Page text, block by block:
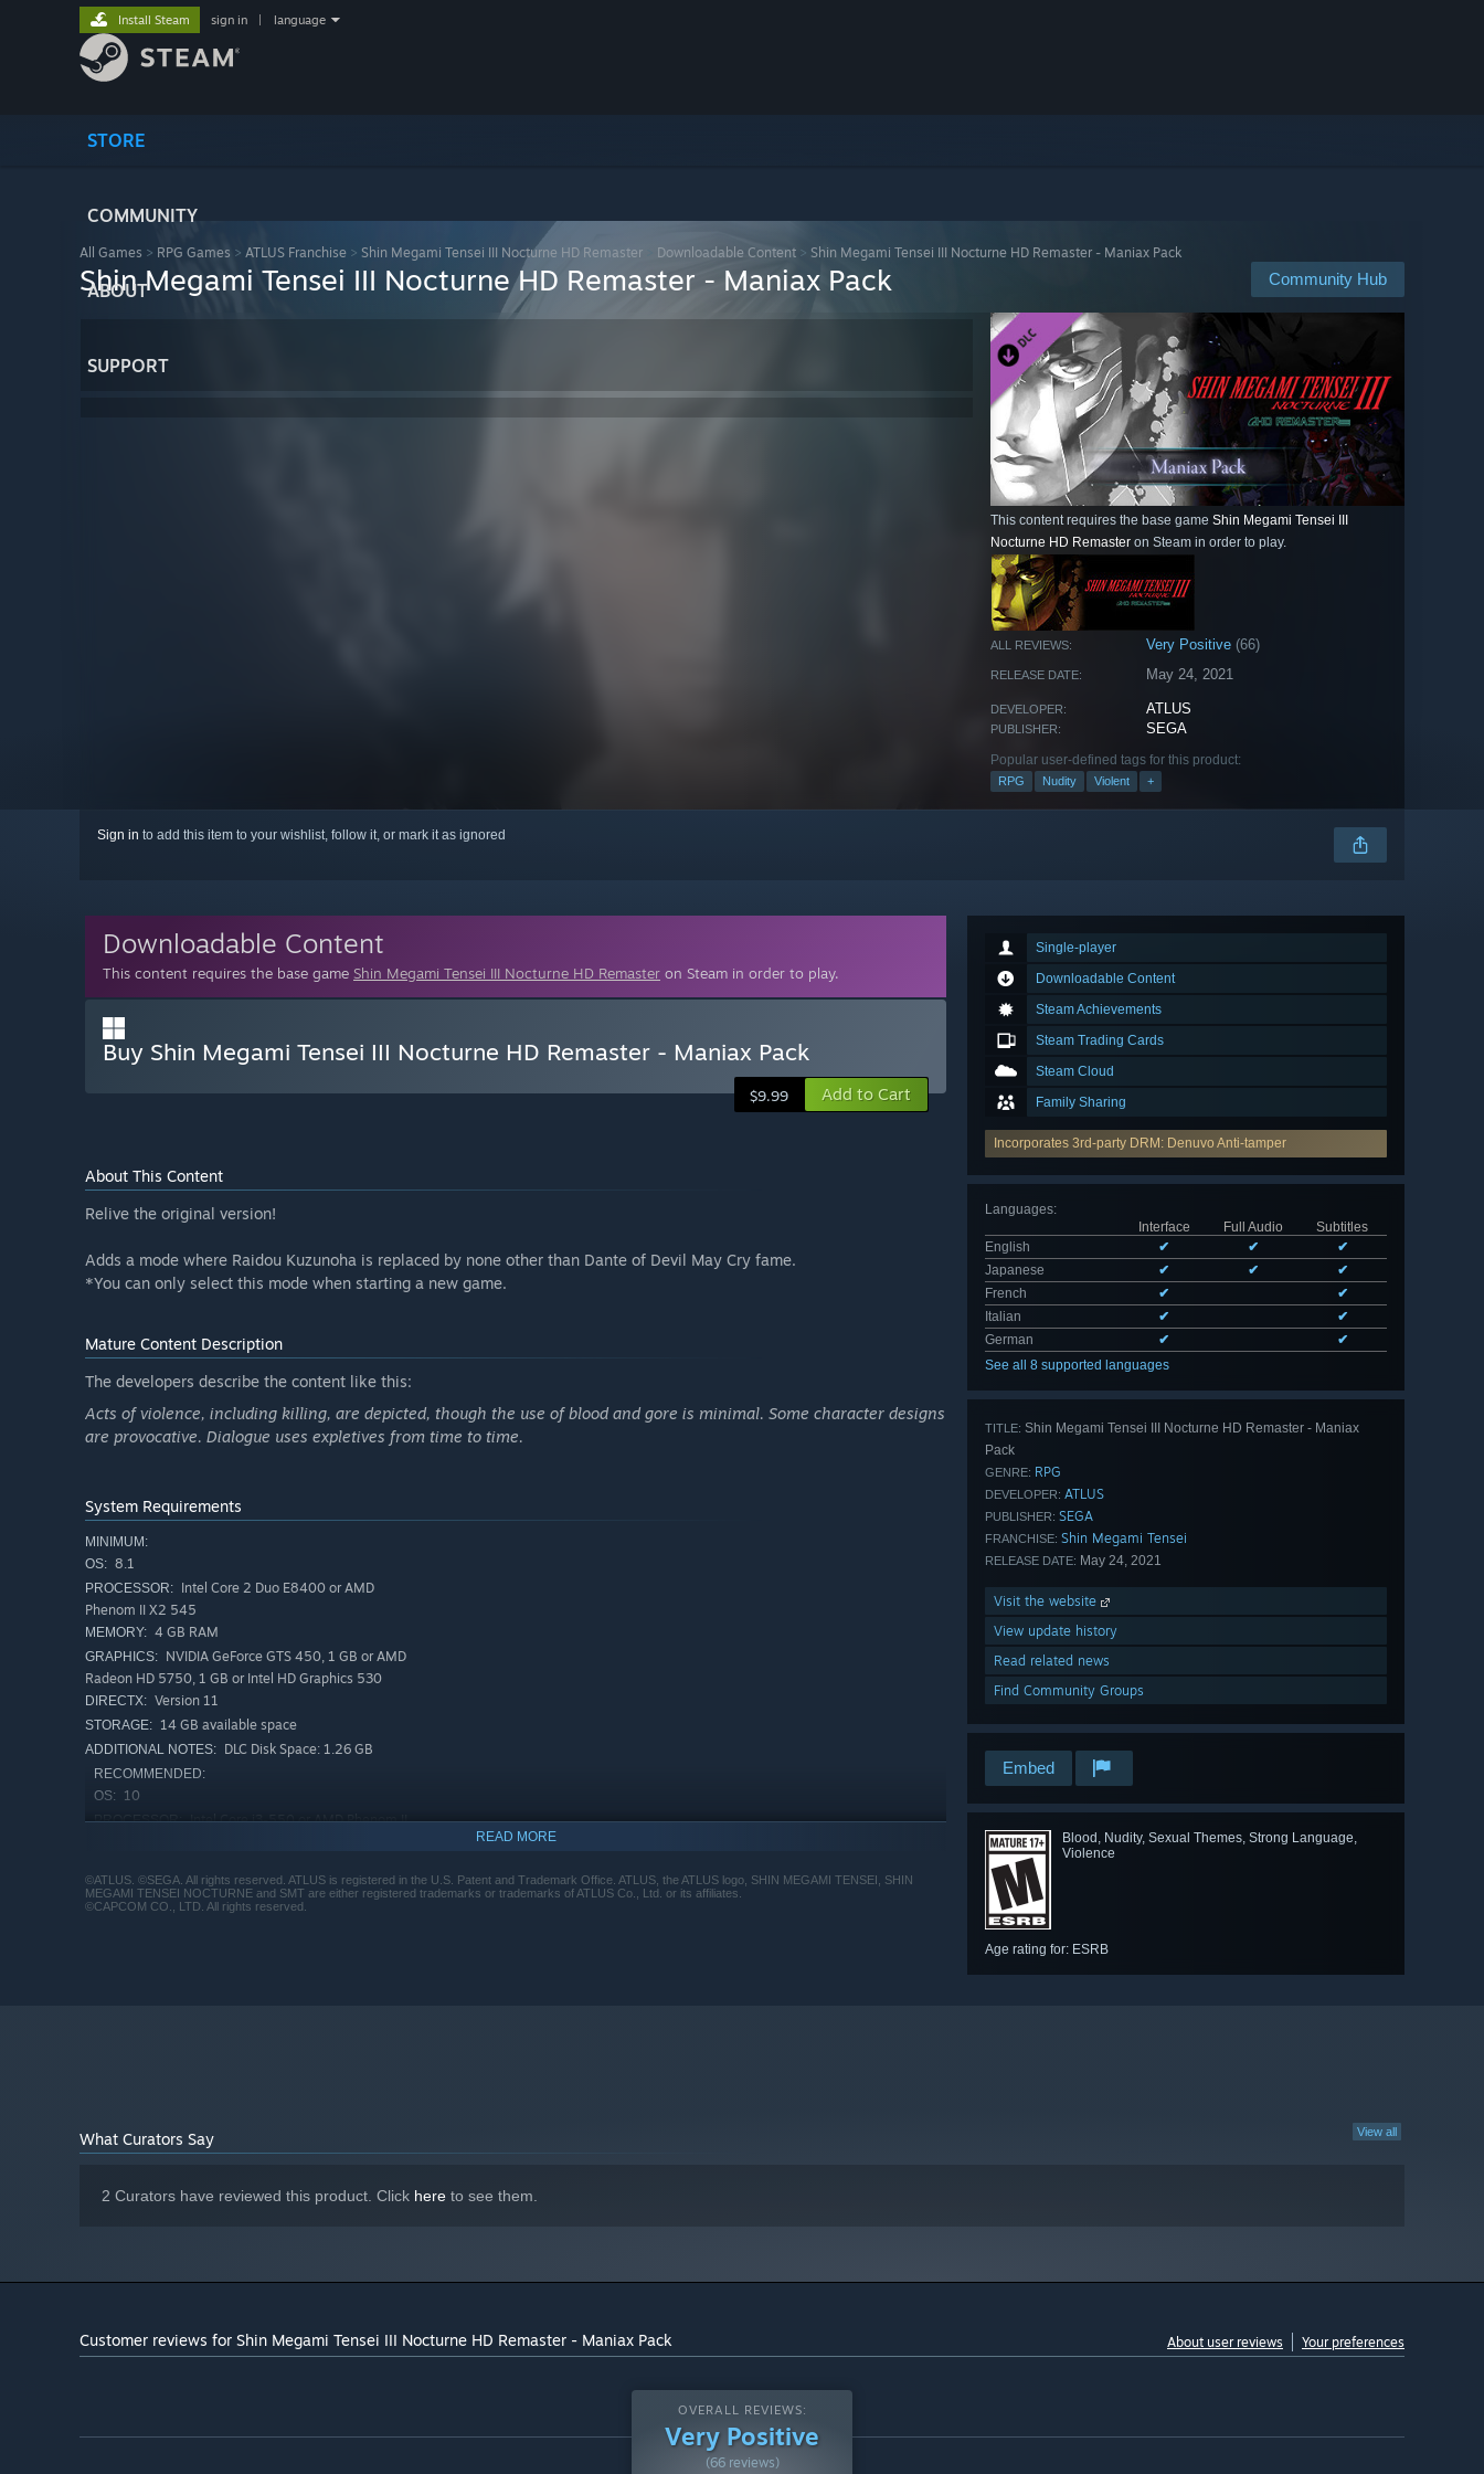
STORE
COMMUNITY
ABOUT
SUPPORT
Install Steam sign in language
All Games > RPG Games > ATLUS Franchise > Shin Megami Tensei III Nocturne HD Remaster Downloadable Content > Shin Megami Tensei III Nocturne HD Remaster - Maniax Pack
Community Hub
Shin Megami Tensei III Nocturne HD Remaster - Maniax Pack
This content requires the base game Shin Megami Tensei III
Nocturne HD Remaster on Steam in order to play.
ALL REVIEWS: Very Positive (66)
RELEASE DATE: May 24, 2021
DEVELOPER: ATLUS
PUBLISHER: SEGA
Popular user-defined tags for this product:
RPG Nudity Violent +
Sign in to add this item to your wishlist, follow it, or mark it as ignored
Single-player
Downloadable Content
Steam Achievements
Steam Trading Cards
Steam Cloud
Family Sharing
Incorporates 3rd-party DRM: Denuvo Anti-tamper
Languages:
Interface
Full Audio
Subtitles
English
✔ ✔
✔
Japanese
✔ ✔
✔
French
✔
✔
Italian
✔
✔
German
✔
✔
See all 8 supported languages
TITLE: Shin Megami Tensei III Nocturne HD Remaster - Maniax
Pack
GENRE: RPG
DEVELOPER: ATLUS
PUBLISHER: SEGA
FRANCHISE: Shin Megami Tensei
RELEASE DATE: May 24, 2021
Visit the website
View update history
Read related news
Find Community Groups
Embed
Blood, Nudity, Sexual Themes, Strong Language,
Violence
Age rating for: ESRB
Downloadable Content
This content requires the base game Shin Megami Tensei III Nocturne HD Remaster on Steam in order to play.
Buy Shin Megami Tensei III Nocturne HD Remaster - Maniax Pack
$9.99 Add to Cart
About This Content
Relive the original version!
Adds a mode where Raidou Kuzunoha is replaced by none other than Dante of Devil May Cry fame.
*You can only select this mode when starting a new game.
Mature Content Description
The developers describe the content like this:
Acts of violence, including killing, are depicted, though the use of blood and gore is minimal. Some character designs
are provocative. Dialogue uses expletives from time to time.
System Requirements
MINIMUM:
OS: 8.1
PROCESSOR: Intel Core 2 Duo E8400 or AMD
Phenom II X2 545
MEMORY: 4 GB RAM
GRAPHICS: NVIDIA GeForce GTS 450, 1 GB or AMD
Radeon HD 5750, 1 GB or Intel HD Graphics 530
DIRECTX: Version 11
STORAGE: 14 GB available space
ADDITIONAL NOTES: DLC Disk Space: 1.26 GB
RECOMMENDED:
OS:
10
PROCESSOR: Intel Core i3-550 or AMD Phenom II
GRAPHICS: NVIDIA GeForce GTS 450, 1 GB or AMD
Radeon HD 5770, 1 GB
READ MORE
©ATLUS. ©SEGA. All rights reserved. ATLUS is registered in the U.S. Patent and Trademark Office. ATLUS, the ATLUS logo, SHIN MEGAMI TENSEI, SHIN
MEGAMI TENSEI NOCTURNE and SMT are either registered trademarks or trademarks of ATLUS Co., Ltd. or its affiliates.
©CAPCOM CO., LTD. All rights reserved.
View all
What Curators Say
2 Curators have reviewed this product. Click here to see them.
Customer reviews for Shin Megami Tensei III Nocturne HD Remaster - Maniax Pack About user reviews Your preferences
OVERALL REVIEWS:
Very Positive
(66 reviews)